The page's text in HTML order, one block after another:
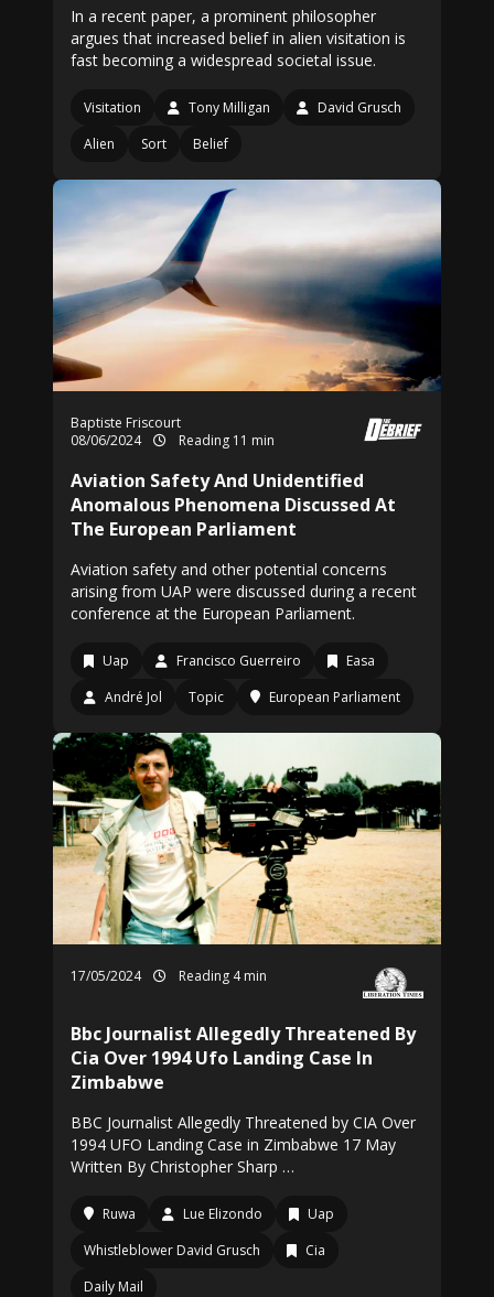
In a recent paper, a prominent philosopher
argues that increased belief in alien visitation is
fast becoming a widespread societal issue.
Visitation Tony Milligan
David Grusch
Alien
Sort Belief
Baptiste Friscourt
08/06/2024
Reading 11 min
Aviation Safety And Unidentified
Anomalous Phenomena Discussed At
The European Parliament
Aviation safety and other potential concerns
arising from UAP were discussed during a recent
conference at the European Parliament.
Uap Francisco Guerreiro
Easa
André Jol
Topic European Parliament
17/05/2024 Reading 4 min
Bbc Journalist Allegedly Threatened By
Cia Over 1994 Ufo Landing Case In
Zimbabwe
BBC Journalist Allegedly Threatened by CIA Over
1994 UFO Landing Case in Zimbabwe 17 May
Written By Christopher Sharp …
Ruwa Lue Elizondo
Uap
Whistleblower David Grusch
Cia
Daily Mail